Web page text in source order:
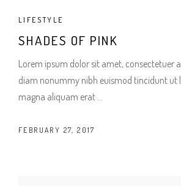
LIFESTYLE
SHADES OF PINK
Lorem ipsum dolor sit amet, consectetuer
diam nonummy nibh euismod tincidunt ut
magna aliquam erat
FEBRUARY 27, 2017